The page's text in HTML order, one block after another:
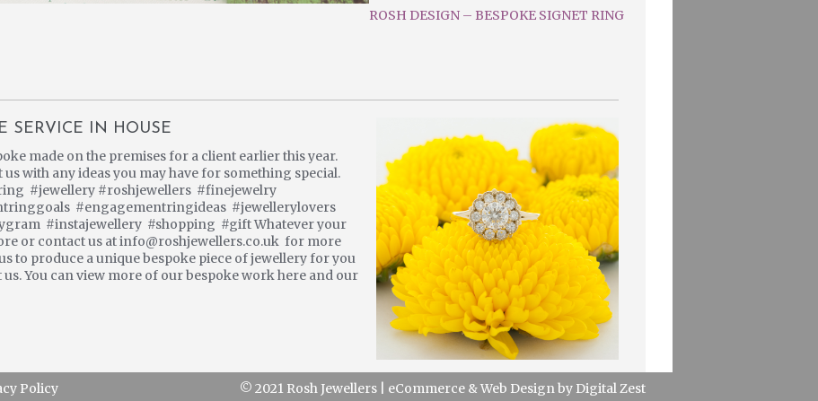
ROSH DESIGN – BESPOKE SIGNET RING
SERVICE IN HOUSE
made on the premises for a client earlier this year.
us with any ideas you may have for something special.
#jewellery #roshjewellers #finejewelry
#engagementringideas #jewellerylovers
#instajewellery #shopping #gift Whatever your
or contact us at info@roshjewellers.co.uk for more
to produce a unique bespoke piece of jewellery for you
us. You can view more of our bespoke work here and our
Policy © 2021 Rosh Jewellers eCommerce &Web Designby Digital Zest